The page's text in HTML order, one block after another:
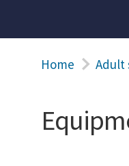
Home Adult